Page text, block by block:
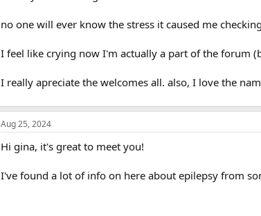
no one will ever know the stress it caused me
I feel like crying now I'm actually a part of the forum
I really apreciate the welcomes all. also, I love the
Aug 25, 2024
Hi gina, it's great to meet you!
I've found a lot of info on here about epilepsy from